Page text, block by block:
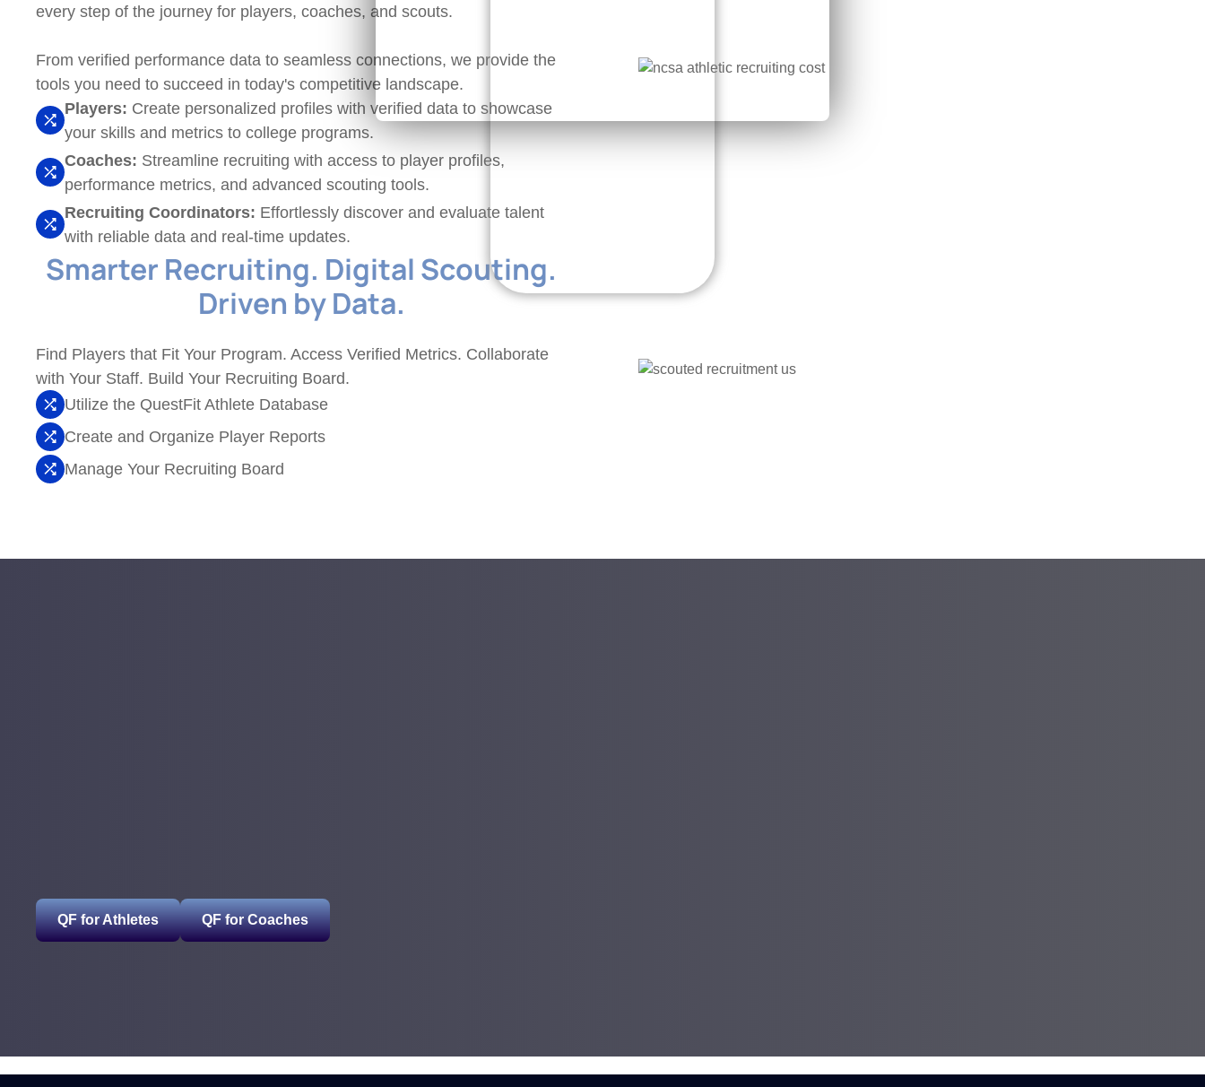
every step of the journey for players, coaches, and scouts.
From verified performance data to seamless connections, we provide the
tools you need to succeed in today's competitive landscape.
Players: Create personalized profiles with verified data to showcase
your skills and metrics to college programs.
Coaches: Streamline recruiting with access to player profiles,
performance metrics, and advanced scouting tools.
Recruiting Coordinators: Effortlessly discover and evaluate talent
with reliable data and real-time updates.
Smarter Recruiting. Digital Scouting.
Driven by Data.
Find Players that Fit Your Program. Access Verified Metrics. Collaborate
with Your Staff. Build Your Recruiting Board.
Utilize the QuestFit Athlete Database
Create and Organize Player Reports
Manage Your Recruiting Board
QF for Athletes QF for Coaches